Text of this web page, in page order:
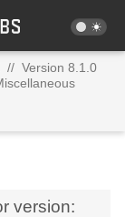
// Version 8.1.0
version: